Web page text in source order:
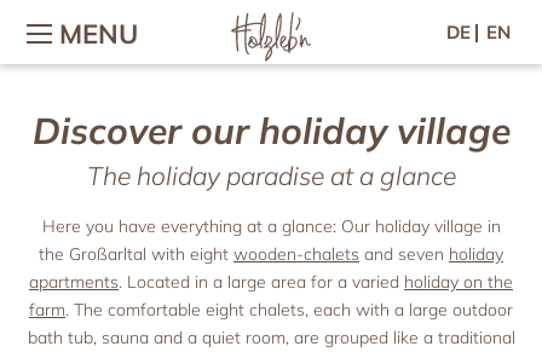
MENU DE EN
The holiday village
The holiday village
Village-map
Hosts & Team
Gallery
Location & Webcam
Good to know
Holiday with family & children
Holidays on the farm
Holiday with baby
Children’s adventures
Petting zoo
Horse riding
Woodi’s World
Colouring templates
Wellness & Fitness
Wellness in the chalet
Wellness area
Massage & Beauty
Culinary arts
Breakfast
Afternoon & evening
Contact / Arrival
Contact & arrival
Online-booking
Vouchers
Newsletter
Press
Jobs
Discover our holiday village
The holiday paradise at a glance
Here you have everything at a glance: Our holiday village in
the Großarltal with eight wooden-chalets and seven holiday
apartments. Located in a large area for a varied holiday on the
farm. The comfortable eight chalets, each with a large outdoor
bath tub, sauna and a quiet room, are grouped like a traditional